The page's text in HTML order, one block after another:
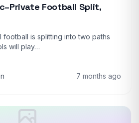
Football Split,
football is splitting into two paths
will play…
7 months ago